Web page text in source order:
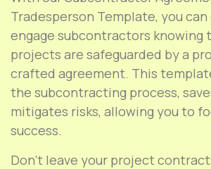
Tradesperson Template, you
engage subcontractors knowing
projects are safeguarded by a
crafted agreement. This
the subcontracting process,
mitigates risks, allowing you to
success.
Don’t leave your project